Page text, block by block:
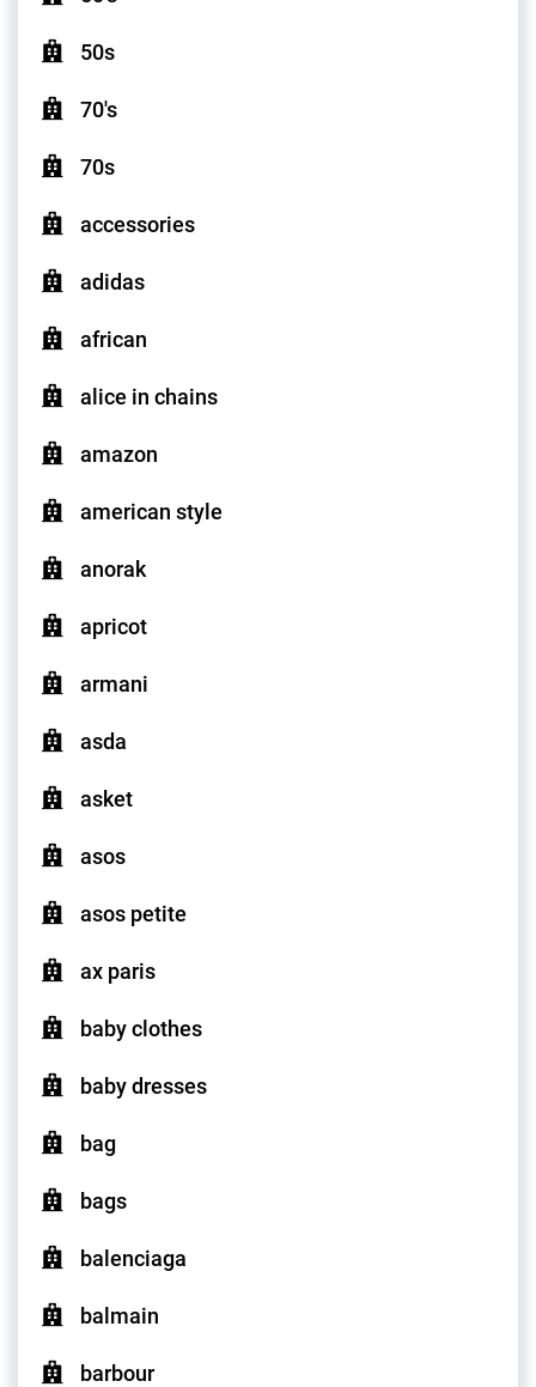
50s
70's
70s
accessories
adidas
african
alice in chains
amazon
american style
anorak
apricot
armani
asda
asket
asos
asos petite
ax paris
baby clothes
baby dresses
bag
bags
balenciaga
balmain
barbour